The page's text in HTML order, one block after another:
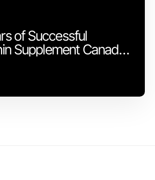
of Successful
Supplement Canada
Health Enthusiasts in